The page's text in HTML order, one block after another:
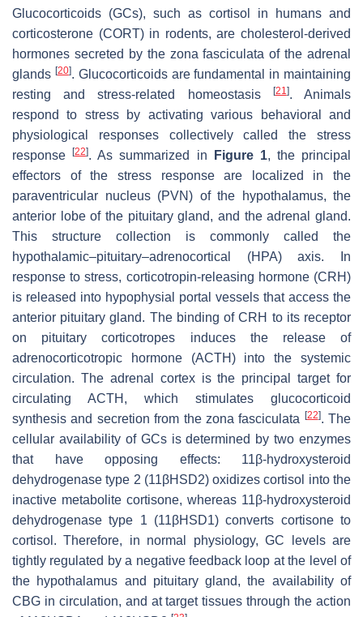
Glucocorticoids (GCs), such as cortisol in humans and
corticosterone (CORT) in rodents, are cholesterol-derived
hormones secreted by the zona fasciculata of the adrenal
glands [20]. Glucocorticoids are fundamental in maintaining
resting and stress-related homeostasis
[21]. Animals
respond to stress by activating various behavioral and
physiological responses collectively called the stress
response[22]. As summarized in Figure 1, the principal
effectors of the stress response are localized in the
paraventricular nucleus (PVN) of the hypothalamus, the
anterior lobe of the pituitary gland, and the adrenal gland.
This structure collection is commonly called the
hypothalamic–pituitary–adrenocortical (HPA) axis. In
response to stress, corticotropin-releasing hormone (CRH)
is released into hypophysial portal vessels that access the
anterior pituitary gland. The binding of CRH to its receptor
on pituitary corticotropes induces the release of
adrenocorticotropic hormone (ACTH) into the systemic
circulation. The adrenal cortex is the principal target for
circulating ACTH, which stimulates glucocorticoid
synthesis and secretion from the zona fasciculata
[22]. The
cellular availability of GCs is determined by two enzymes
that have opposing effects: 11β-hydroxysteroid
dehydrogenase type 2 (11βHSD2) oxidizes cortisol into the
inactive metabolite cortisone, whereas 11β-hydroxysteroid
dehydrogenase type 1 (11βHSD1) converts cortisone to
cortisol. Therefore, in normal physiology, GC levels are
tightly regulated by a negative feedback loop at the level of
the hypothalamus and pituitary gland, the availability of
CBG in circulation, and at target tissues through the action